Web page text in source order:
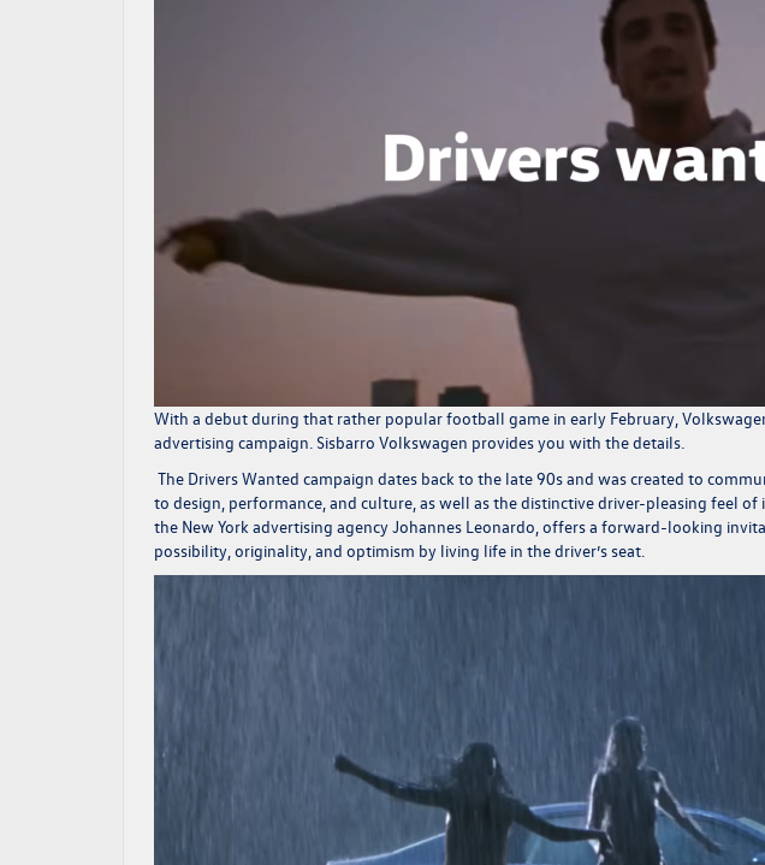
With a debut during that rather popular football game in early February,
advertising campaign. Sisbarro Volkswagen provides you with the details.
The Drivers Wanted campaign dates back to the late 90s and was created to
to design, performance, and culture, as well as the distinctive driver-pleasing feel of
the New York advertising agency Johannes Leonardo, offers a forward-looking
possibility, originality, and optimism by living life in the driver’s seat.